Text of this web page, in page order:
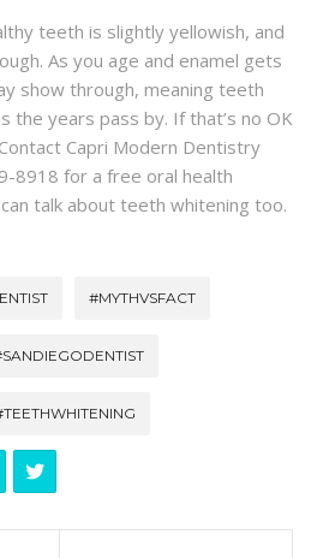
teeth is slightly yellowish, and
As you age and enamel gets
show through, meaning teeth
the years pass by. If that’s no OK
Capri Modern Dentistry
8918 for a free oral health
talk about teeth whitening too.
#MYTHVSFACT